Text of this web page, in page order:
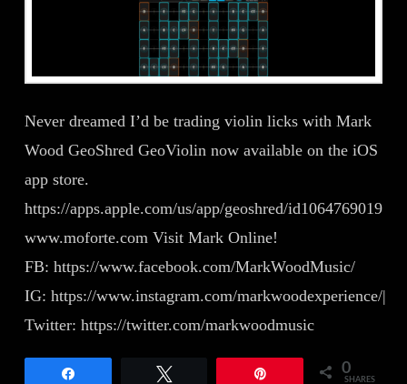
Never dreamed I’d be trading violin licks with Mark
Wood GeoShred GeoViolin now available on the iOS
app store.
https://apps.apple.com/us/app/geoshred/id1064769019
www.moforte.com Visit Mark Online!
FB: https://www.facebook.com/MarkWoodMusic/
IG: https://www.instagram.com/markwoodexperience/|
Twitter: https://twitter.com/markwoodmusic
0
SHARES